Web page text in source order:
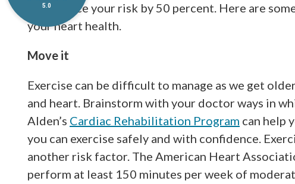
may reduce your risk by 50 percent. Here are
your heart health.
Move it
Exercise can be difficult to manage as we get
and heart. Brainstorm with your doctor ways in
Alden’s Cardiac Rehabilitation Program can help
you can exercise safely and with confidence.
another risk factor. The American Heart
perform at least 150 minutes per week of